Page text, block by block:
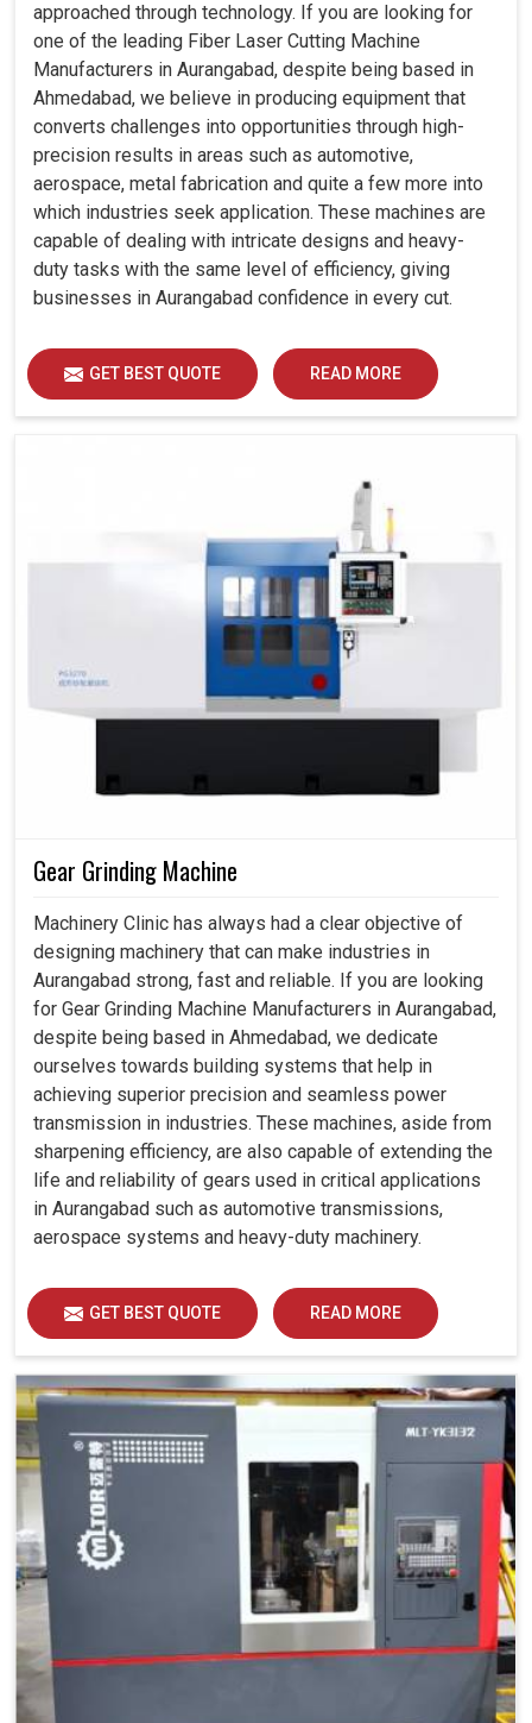
approached through technology. If you are looking for
one of the leading Fiber Laser Cutting Machine
Manufacturers in Aurangabad, despite being based in
Ahmedabad, we believe in producing equipment that
converts challenges into opportunities through high-
precision results in areas such as automotive,
aerospace, metal fabrication and quite a few more into
which industries seek application. These machines are
capable of dealing with intricate designs and heavy-
duty tasks with the same level of efficiency, giving
businesses in Aurangabad confidence in every cut.
GET BEST QUOTE READ MORE
Gear Grinding Machine
Machinery Clinic has always had a clear objective of
designing machinery that can make industries in
Aurangabad strong, fast and reliable. If you are looking
for Gear Grinding Machine Manufacturers in Aurangabad,
despite being based in Ahmedabad, we dedicate
ourselves towards building systems that help in
achieving superior precision and seamless power
transmission in industries. These machines, aside from
sharpening efficiency, are also capable of extending the
life and reliability of gears used in critical applications
in Aurangabad such as automotive transmissions,
aerospace systems and heavy-duty machinery.
GET BEST QUOTE READ MORE